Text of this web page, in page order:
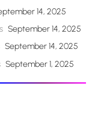
14, 2025
September 14, 2025
September 14, 2025
September 1, 2025